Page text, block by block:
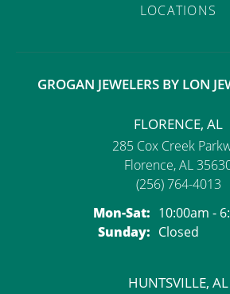
LOCATIONS
GROGAN JEWELERS BY LON
FLORENCE, AL
285 Cox Creek
Florence, AL
(256) 764-4013
Mon-Sat:Monday -
10:00am -
Sunday: Closed
HUNTSVILLE, AL